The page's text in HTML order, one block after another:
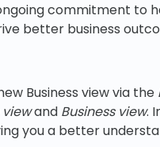
commitment to
better business
Business view via the
and Business view.
you a better